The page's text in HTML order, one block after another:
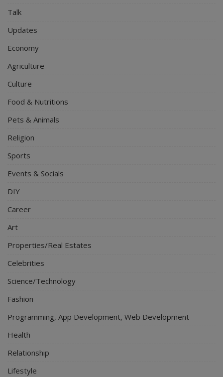
Talk
Updates
Economy
Agriculture
Culture
Food & Nutritions
Pets & Animals
Religion
Sports
Events & Socials
DIY
Career
Art
Properties/Real Estates
Celebrities
Science/Technology
Fashion
Programming, App Development, Web Development
Health
Relationship
Lifestyle